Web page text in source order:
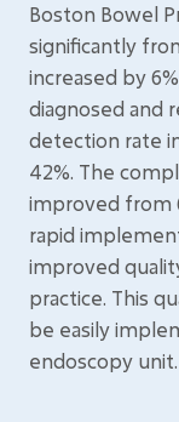
Boston Bowel
significantly
increased by
diagnosed and
detection rate
42%. The
improved from
rapid
improved
practice. This
be easily
endoscopy unit.